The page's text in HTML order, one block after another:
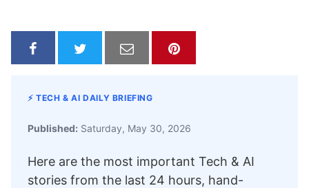
⚡ TECH & AI DAILY BRIEFING
Published: Saturday, May 30, 2026
Here are the most important Tech & AI
stories from the last 24 hours, hand-